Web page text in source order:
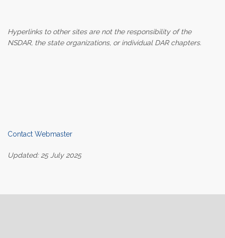
Hyperlinks to other sites are not the responsibility of the
NSDAR, the state organizations, or individual DAR chapters.
Contact Webmaster
Updated: 25 July 2025